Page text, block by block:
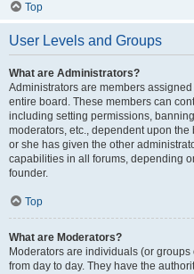
Top
User Levels and Groups
What are Administrators?
Administrators are members
entire board. These members can
including setting permissions,
moderators, etc., dependent upon
or she has given the other
capabilities in all forums, depending
founder.
Top
What are Moderators?
Moderators are individuals (or
from day to day. They have the